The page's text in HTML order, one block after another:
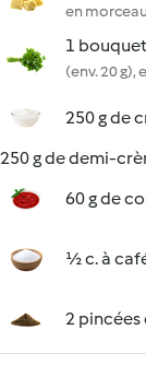
en
1
(env. 20 g),
250 g de
250 g de demi-
60 g de
½ c. à
2